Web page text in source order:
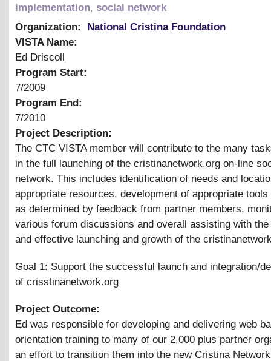
implementation, social network
Organization:
National Cristina Foundation
VISTA Name:
Ed Driscoll
Program Start:
7/2009
Program End:
7/2010
Project Description:
The CTC VISTA member will contribute to the many
in the full launching of the cristinanetwork.org on-line
network. This includes identification of needs and
appropriate resources, development of appropriate
as determined by feedback from partner members,
various forum discussions and overall assisting with
and effective launching and growth of the
Goal 1: Support the successful launch and integration/
of crisstinanetwork.org
Project Outcome:
Ed was responsible for developing and delivering web
orientation training to many of our 2,000 plus partner
an effort to transition them into the new Cristina